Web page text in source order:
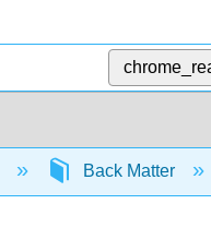
Back Matter